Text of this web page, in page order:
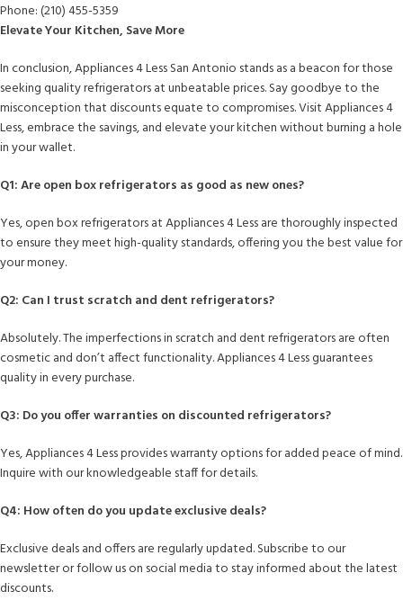
Phone: (210) 455-5359
Elevate Your Kitchen, Save More
In conclusion, Appliances 4 Less San Antonio stands as a beacon for those
seeking quality refrigerators at unbeatable prices. Say goodbye to the
misconception that discounts equate to compromises. Visit Appliances 4
Less, embrace the savings, and elevate your kitchen without burning a hole
in your wallet.
Q1: Are open box refrigerators as good as new ones?
Yes, open box refrigerators at Appliances 4 Less are thoroughly inspected
to ensure they meet high-quality standards, offering you the best value for
your money.
Q2: Can I trust scratch and dent refrigerators?
Absolutely. The imperfections in scratch and dent refrigerators are often
cosmetic and don’t affect functionality. Appliances 4 Less guarantees
quality in every purchase.
Q3: Do you offer warranties on discounted refrigerators?
Yes, Appliances 4 Less provides warranty options for added peace of mind.
Inquire with our knowledgeable staff for details.
Q4: How often do you update exclusive deals?
Exclusive deals and offers are regularly updated. Subscribe to our
newsletter or follow us on social media to stay informed about the latest
discounts.